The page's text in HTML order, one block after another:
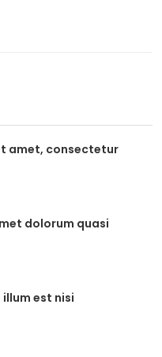
amet, consectetur
dolorum quasi
est nisi